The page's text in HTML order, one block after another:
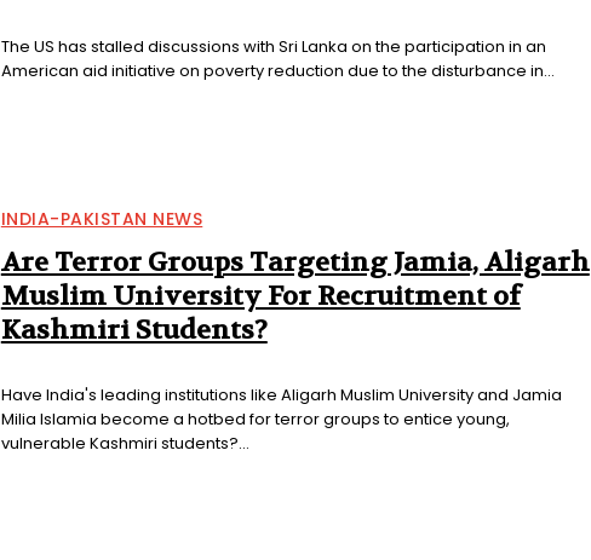
The US has stalled discussions with Sri Lanka on the participation in an
American aid initiative on poverty reduction due to the disturbance in...
INDIA-PAKISTAN NEWS
Are Terror Groups Targeting Jamia, Aligarh
Muslim University For Recruitment of
Kashmiri Students?
Have India's leading institutions like Aligarh Muslim University and Jamia
Milia Islamia become a hotbed for terror groups to entice young,
vulnerable Kashmiri students?...